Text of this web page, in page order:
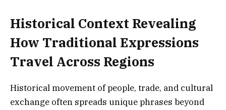
Historical Context Revealing
How Traditional Expressions
Travel Across Regions
Historical movement of people, trade, and cultural
exchange often spreads unique phrases beyond